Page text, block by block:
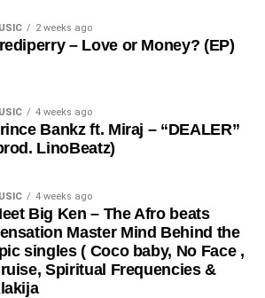
MP3
tone and catchy rhythm,
soundscape that speaks directly to
to live in the moment and
vibing with friends, or just
positioning himself as a rising force
& Download Below :-
2 weeks ago
– Love or Money? (EP)
4 weeks ago
Bankz ft. Miraj – “DEALER”
LinoBeatz)
4 weeks ago
Big Ken – The Afro beats
Master Mind Behind the
singles ( Coco baby, No Face ,
Spiritual Frequencies &